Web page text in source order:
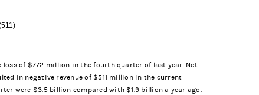
of $772 million in the fourth quarter of last year. Net
in negative revenue of $511 million in the current
were $3.5 billion compared with $1.9 billion a year ago.